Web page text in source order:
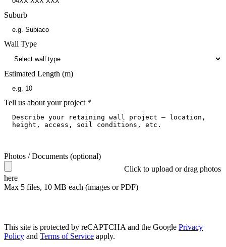
Suburb
Wall Type
Estimated Length (m)
Tell us about your project *
Photos / Documents (optional)
Click to upload or drag photos
here
Max 5 files, 10 MB each (images or PDF)
This site is protected by reCAPTCHA and the Google Privacy
Policy and Terms of Service apply.